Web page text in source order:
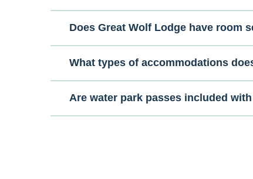
Does Great Wolf Lodge have room
What types of accommodations
Are water park passes included